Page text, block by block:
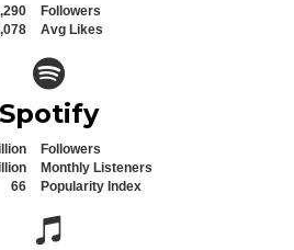
Followers
Avg Likes
Spotify icon
Spotify
Followers
Monthly Listeners
66
Popularity Index
Spotify icon